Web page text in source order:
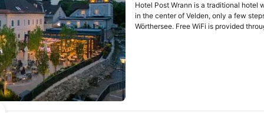
Hotel Post Wrann is a traditional hotel
in the center of Velden, only a few
Wörthersee. Free WiFi is provided